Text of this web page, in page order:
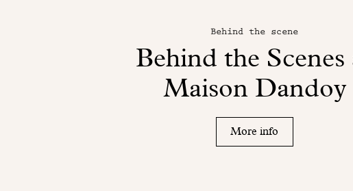
Behind the scene
Behind the Scenes
Maison Dandoy
More info